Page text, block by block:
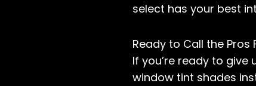
select has your best
Ready to Call the Pros
If you’re ready to give
window tint shades